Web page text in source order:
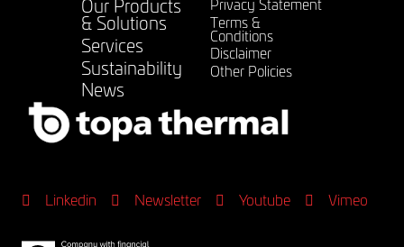
Linkedin Newsletter Youtube Vimeo
Our Products
& Solutions
Services
Sustainability
News
Privacy Statement
Terms &
Conditions
Disclaimer
Other Policies